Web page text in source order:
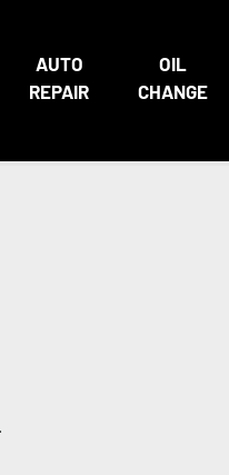
AUTO
REPAIR
OIL
CHANGE